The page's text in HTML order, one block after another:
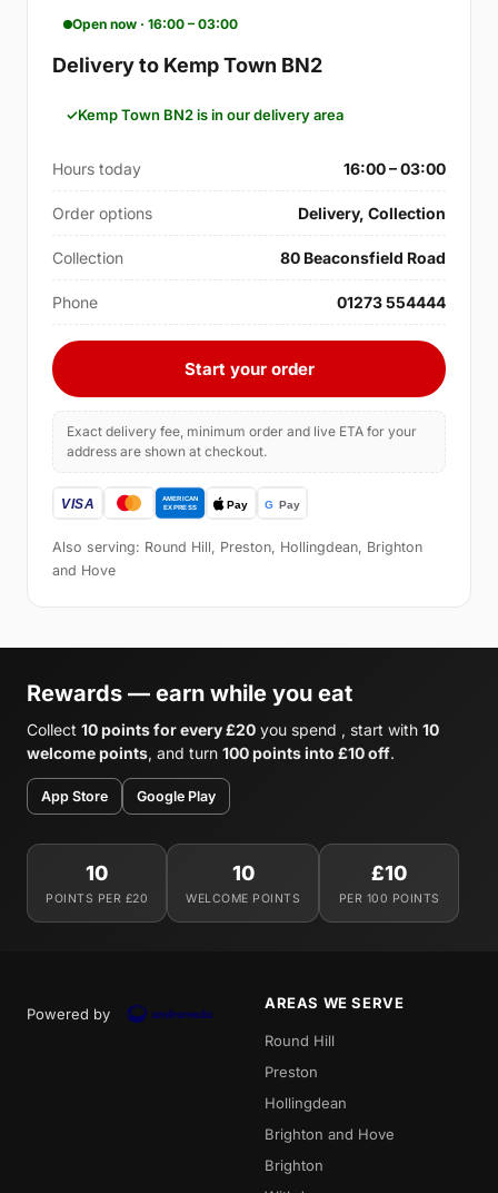
Open now · 16:00 – 03:00
Delivery to Kemp Town BN2
Kemp Town BN2 is in our delivery area
Hours today 16:00 – 03:00
Order options Delivery, Collection
Collection 80 Beaconsfield Road
Phone 01273 554444
Start your order
Exact delivery fee, minimum order and live ETA for your
address are shown at checkout.
Also serving: Round Hill, Preston, Hollingdean, Brighton
and Hove
Rewards — earn while you eat
Collect 10 points for every £20 you spend , start with 10
welcome points, and turn 100 points into £10 off.
App Store Google Play
10
POINTS PER £20
10
WELCOME POINTS
£10
PER 100 POINTS
Powered by
AREAS WE SERVE
Round Hill
Preston
Hollingdean
Brighton and Hove
Brighton